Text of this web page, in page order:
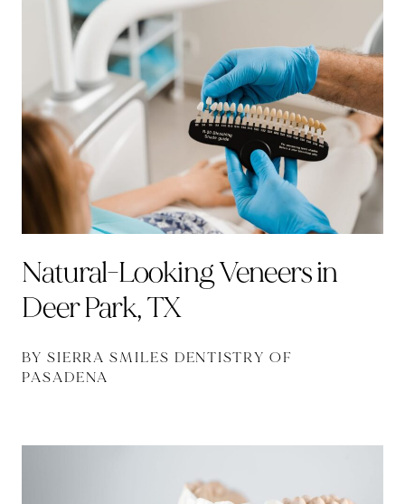
Natural-Looking Veneers in
Deer Park, TX
BY SIERRA SMILES DENTISTRY OF
PASADENA